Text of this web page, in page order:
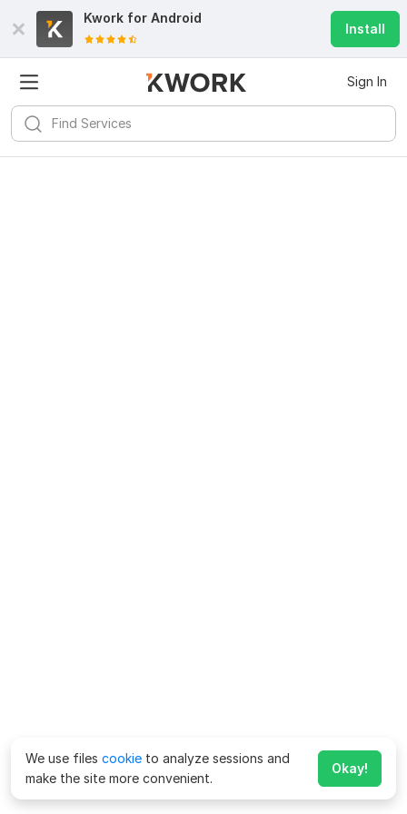
Kwork for Android
Install
Sign In
We use files cookie to analyze sessions and
make the site more convenient.
Okay!